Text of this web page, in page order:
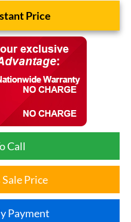
Price
Call
Price
Payment